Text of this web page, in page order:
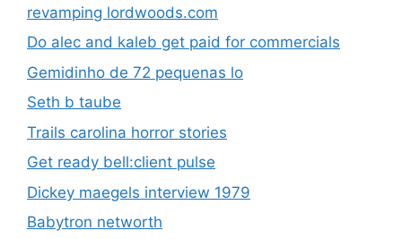
revamping lordwoods.com
Do alec and kaleb get paid for commercials
Gemidinho de 72 pequenas lo
Seth b taube
Trails carolina horror stories
Get ready bell:client pulse
Dickey maegels interview 1979
Babytron networth